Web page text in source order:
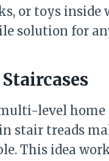
or toys
solution for
level
stair treads
This idea